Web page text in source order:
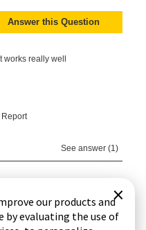
our products and
by evaluating the use of
×